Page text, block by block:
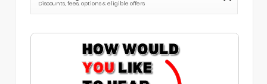
Discounts, fees, options & eligible offers